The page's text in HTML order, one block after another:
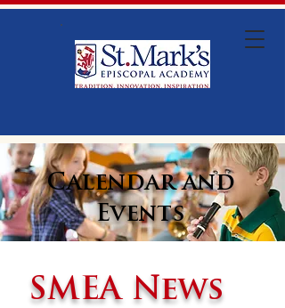
Calendar and
Events
SMEA News